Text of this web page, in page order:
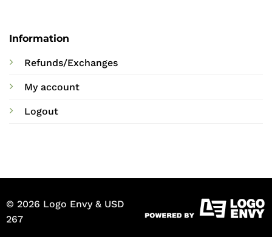
Information
Refunds/Exchanges
My account
Logout
© 2026 Logo Envy & USD
267